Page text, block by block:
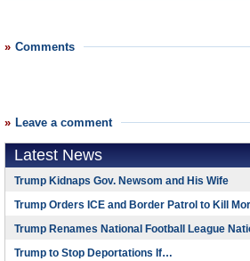
Comments
Leave a comment
Latest News
Trump Kidnaps Gov. Newsom and His Wife
Trump Orders ICE and Border Patrol to Kill
Trump Renames National Football League
Trump to Stop Deportations If…